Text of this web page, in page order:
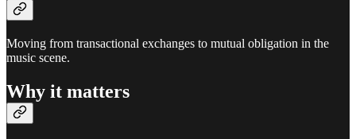
Moving from transactional exchanges to mutual obligation in the
music scene.
Why it matters